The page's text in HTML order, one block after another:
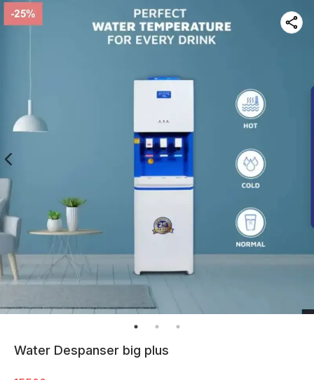
Water Despanser big plus